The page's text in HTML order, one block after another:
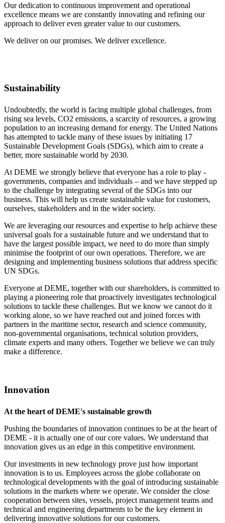
Our dedication to continuous improvement and operational
excellence means we are constantly innovating and refining our
approach to deliver even greater value to our customers.
We deliver on our promises. We deliver excellence.
Sustainability
Undoubtedly, the world is facing multiple global challenges, from
rising sea levels, CO2 emissions, a scarcity of resources, a growing
population to an increasing demand for energy. The United Nations
has attempted to tackle many of these issues by initiating 17
Sustainable Development Goals (SDGs), which aim to create a
better, more sustainable world by 2030.
At DEME we strongly believe that everyone has a role to play -
governments, companies and individuals – and we have stepped up
to the challenge by integrating several of the SDGs into our
business. This will help us create sustainable value for customers,
ourselves, stakeholders and in the wider society.
We are leveraging our resources and expertise to help achieve these
universal goals for a sustainable future and we understand that to
have the largest possible impact, we need to do more than simply
minimise the footprint of our own operations. Therefore, we are
designing and implementing business solutions that address specific
UN SDGs.
Everyone at DEME, together with our shareholders, is committed to
playing a pioneering role that proactively investigates technological
solutions to tackle these challenges. But we know we cannot do it
working alone, so we have reached out and joined forces with
partners in the maritime sector, research and science community,
non-governmental organisations, technical solution providers,
climate experts and many others. Together we believe we can truly
make a difference.
Innovation
At the heart of DEME's sustainable growth
Pushing the boundaries of innovation continues to be at the heart of
DEME - it is actually one of our core values. We understand that
innovation gives us an edge in this competitive environment.
Our investments in new technology prove just how important
innovation is to us. Employees across the globe collaborate on
technological developments with the goal of introducing sustainable
solutions in the markets where we operate. We consider the close
cooperation between sites, vessels, project management teams and
technical and engineering departments to be the key element in
delivering innovative solutions for our customers.